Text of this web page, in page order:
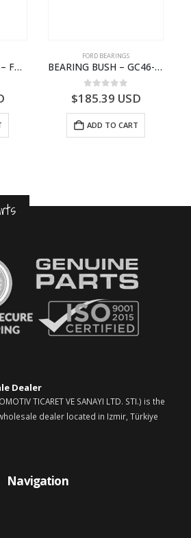
BEARING – PINION – FC46-4676-DA – T216730 – H566 Global Cargo- FC464676DA
FORD BEARINGS
BEARING BUSH – GC46-7L525-CA – T220764 – CARGO 2007 (H476)- GC467L525CA
0out of 5
$185.39 USD
ADD TO CART
Dealer
TICARET VE SANAYI LTD. STI.) is the
dealer located in Izmir, Türkiye
Navigation